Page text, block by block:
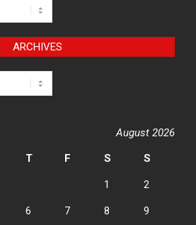
ARCHIVES
August 2026
T F S S
1 2
6 7 8 9